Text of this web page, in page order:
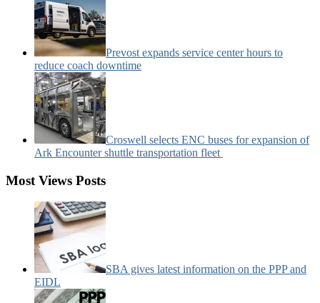
Prevost expands service center hours to
reduce coach downtime
Croswell selects ENC buses for expansion of
Ark Encounter shuttle transportation fleet
Most Views Posts
SBA gives latest information on the PPP and
EIDL